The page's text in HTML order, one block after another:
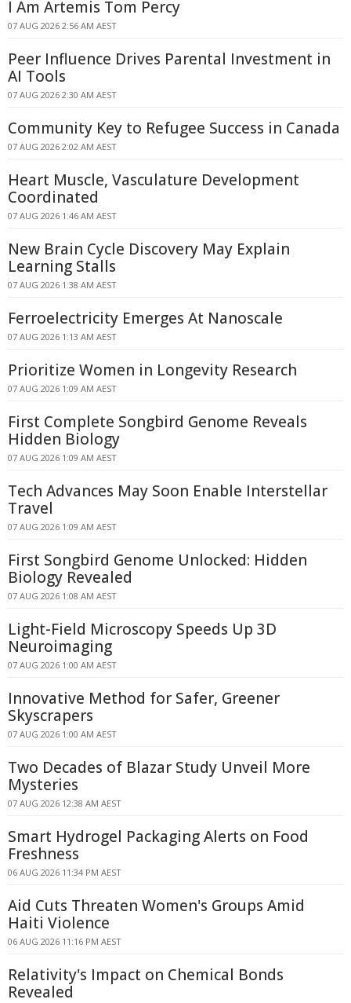
I Am Artemis Tom Percy
07 AUG 2026 2:56 AM AEST
Peer Influence Drives Parental Investment in
AI Tools
07 AUG 2026 2:30 AM AEST
Community Key to Refugee Success in Canada
07 AUG 2026 2:02 AM AEST
Heart Muscle, Vasculature Development
Coordinated
07 AUG 2026 1:46 AM AEST
New Brain Cycle Discovery May Explain
Learning Stalls
07 AUG 2026 1:38 AM AEST
Ferroelectricity Emerges At Nanoscale
07 AUG 2026 1:13 AM AEST
Prioritize Women in Longevity Research
07 AUG 2026 1:09 AM AEST
First Complete Songbird Genome Reveals
Hidden Biology
07 AUG 2026 1:09 AM AEST
Tech Advances May Soon Enable Interstellar
Travel
07 AUG 2026 1:09 AM AEST
First Songbird Genome Unlocked: Hidden
Biology Revealed
07 AUG 2026 1:08 AM AEST
Light-Field Microscopy Speeds Up 3D
Neuroimaging
07 AUG 2026 1:00 AM AEST
Innovative Method for Safer, Greener
Skyscrapers
07 AUG 2026 1:00 AM AEST
Two Decades of Blazar Study Unveil More
Mysteries
07 AUG 2026 12:38 AM AEST
Smart Hydrogel Packaging Alerts on Food
Freshness
06 AUG 2026 11:34 PM AEST
Aid Cuts Threaten Women's Groups Amid
Haiti Violence
06 AUG 2026 11:16 PM AEST
Relativity's Impact on Chemical Bonds
Revealed